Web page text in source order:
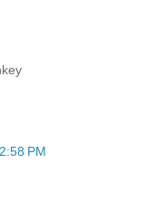
PM